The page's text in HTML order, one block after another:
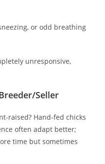
or odd breathing
unresponsive,
Seller
Hand‑fed chicks
often adapt better;
time but sometimes